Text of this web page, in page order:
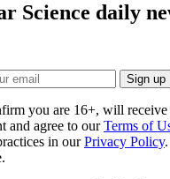
Science daily
Sign up
you are 16+, will receive
and agree to ourTerms of
in ourPrivacy Policy